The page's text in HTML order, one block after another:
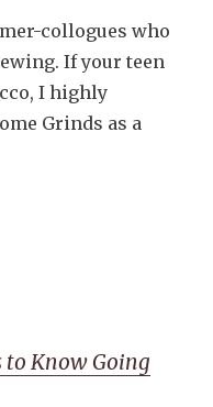
collogues who
If your teen
I highly
Grinds as a
to Know Going